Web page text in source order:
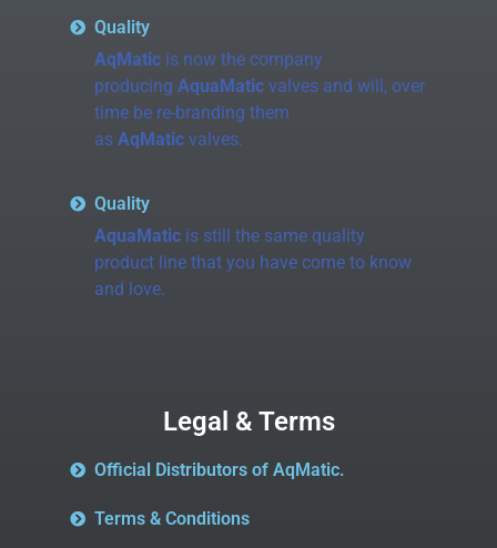
Quality
AqMaticis now the company
producing AquaMaticvalves and will, over
time be re-branding them
as AqMaticvalves.
Quality
AquaMaticis still the same quality
product line that you have come to know
and love.
Legal & Terms
Official Distributors of AqMatic.
Terms & Conditions